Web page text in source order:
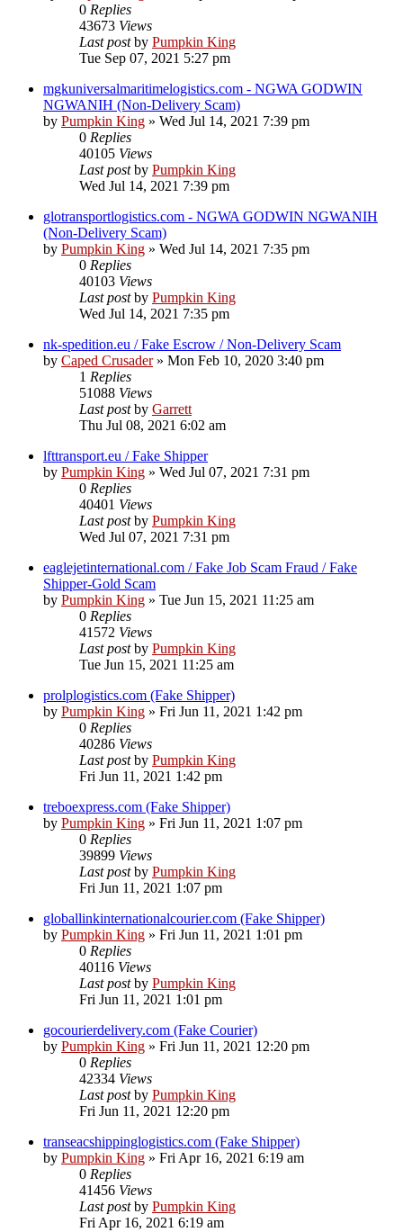
0 Replies
43673 Views
Last postby Pumpkin King
Tue Sep 07, 2021 5:27 pm
mgkuniversalmaritimelogistics.com - NGWA GODWIN
NGWANIH (Non-Delivery Scam)
by Pumpkin King » Wed Jul 14, 2021 7:39 pm
0 Replies
40105 Views
Last postby Pumpkin King
Wed Jul 14, 2021 7:39 pm
glotransportlogistics.com - NGWA GODWIN NGWANIH
(Non-Delivery Scam)
by Pumpkin King » Wed Jul 14, 2021 7:35 pm
0 Replies
40103 Views
Last postby Pumpkin King
Wed Jul 14, 2021 7:35 pm
nk-spedition.eu / Fake Escrow / Non-Delivery Scam
by Caped Crusader» Mon Feb 10, 2020 3:40 pm
1 Replies
51088 Views
Last postby Garrett
Thu Jul 08, 2021 6:02 am
lfttransport.eu / Fake Shipper
by Pumpkin King » Wed Jul 07, 2021 7:31 pm
0 Replies
40401 Views
Last postby Pumpkin King
Wed Jul 07, 2021 7:31 pm
eaglejetinternational.com / Fake Job Scam Fraud / Fake
Shipper-Gold Scam
by Pumpkin King » Tue Jun 15, 2021 11:25 am
0 Replies
41572 Views
Last postby Pumpkin King
Tue Jun 15, 2021 11:25 am
prolplogistics.com (Fake Shipper)
by Pumpkin King » Fri Jun 11, 2021 1:42 pm
0 Replies
40286 Views
Last postby Pumpkin King
Fri Jun 11, 2021 1:42 pm
treboexpress.com (Fake Shipper)
by Pumpkin King » Fri Jun 11, 2021 1:07 pm
0 Replies
39899 Views
Last postby Pumpkin King
Fri Jun 11, 2021 1:07 pm
globallinkinternationalcourier.com (Fake Shipper)
by Pumpkin King » Fri Jun 11, 2021 1:01 pm
0 Replies
40116 Views
Last postby Pumpkin King
Fri Jun 11, 2021 1:01 pm
gocourierdelivery.com (Fake Courier)
by Pumpkin King » Fri Jun 11, 2021 12:20 pm
0 Replies
42334 Views
Last postby Pumpkin King
Fri Jun 11, 2021 12:20 pm
transeacshippinglogistics.com (Fake Shipper)
by Pumpkin King » Fri Apr 16, 2021 6:19 am
0 Replies
41456 Views
Last postby Pumpkin King
Fri Apr 16, 2021 6:19 am